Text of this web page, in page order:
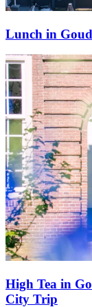
Lunch in
High Tea in
City Trip